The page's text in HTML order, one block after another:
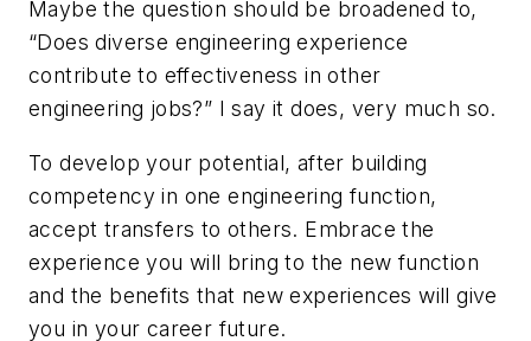
Maybe the question should be broadened to,
“Does diverse engineering experience
contribute to effectiveness in other
engineering jobs?” I say it does, very much so.
To develop your potential, after building
competency in one engineering function,
accept transfers to others. Embrace the
experience you will bring to the new function
and the benefits that new experiences will give
you in your career future.